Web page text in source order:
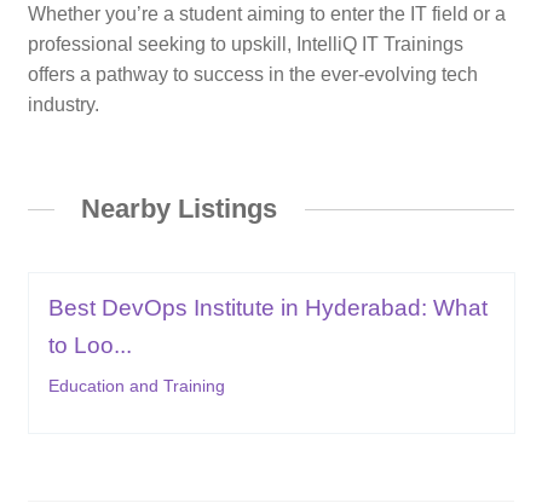
Whether you’re a student aiming to enter the IT field or a
professional seeking to upskill, IntelliQ IT Trainings
offers a pathway to success in the ever-evolving tech
industry.
Nearby Listings
Best DevOps Institute in Hyderabad: What
to Loo...
Education and Training